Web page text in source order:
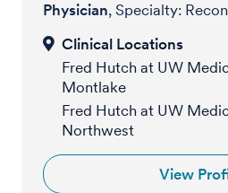
Physician, Specialty:
Fred Hutch at UW
Montlake
Fred Hutch at UW
Northwest
View